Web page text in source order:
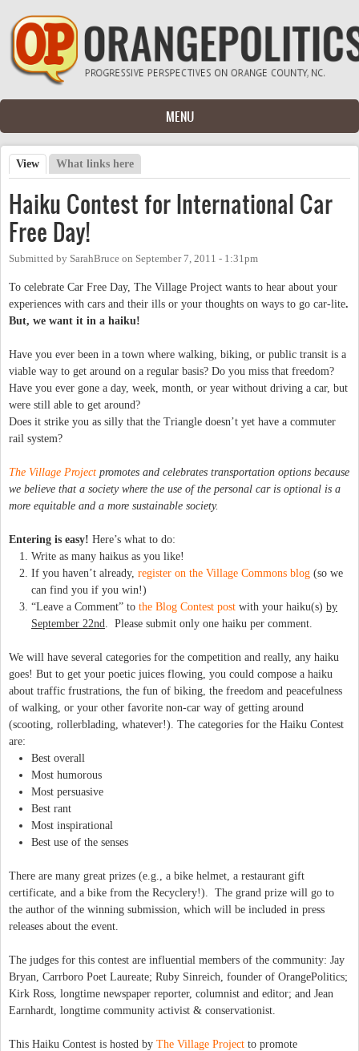
Skip to main content
MENU
Primary tabs
View (active tab)
What links here
Haiku Contest for International Car
Free Day!
Submitted by SarahBruce on September 7, 2011 - 1:31pm
To celebrate Car Free Day, The Village Project wants to hear about your
experiences with cars and their ills or your thoughts on ways to go car-lite.
But, we want it in a haiku!
Have you ever been in a town where walking, biking, or public transit is a
viable way to get around on a regular basis? Do you miss that freedom?
Have you ever gone a day, week, month, or year without driving a car, but
were still able to get around?
Does it strike you as silly that the Triangle doesn’t yet have a commuter
rail system?
The Village Project promotes and celebrates transportation options because
we believe that a society where the use of the personal car is optional is a
more equitable and a more sustainable society.
Entering is easy! Here’s what to do:
Write as many haikus as you like!
If you haven’t already, register on the Village Commons blog (so we
can find you if you win!)
“Leave a Comment” to the Blog Contest post with your haiku(s) by
September 22nd . Please submit only one haiku per comment.
We will have several categories for the competition and really, any haiku
goes! But to get your poetic juices flowing, you could compose a haiku
about traffic frustrations, the fun of biking, the freedom and peacefulness
of walking, or your other favorite non-car way of getting around
(scooting, rollerblading, whatever!). The categories for the Haiku Contest
are:
Best overall
Most humorous
Most persuasive
Best rant
Most inspirational
Best use of the senses
There are many great prizes (e.g., a bike helmet, a restaurant gift
certificate, and a bike from the Recyclery!). The grand prize will go to
the author of the winning submission, which will be included in press
releases about the event.
The judges for this contest are influential members of the community: Jay
Bryan, Carrboro Poet Laureate; Ruby Sinreich, founder of OrangePolitics;
Kirk Ross, longtime newspaper reporter, columnist and editor; and Jean
Earnhardt, longtime community activist & conservationist.
This Haiku Contest is hosted by The Village Project to promote